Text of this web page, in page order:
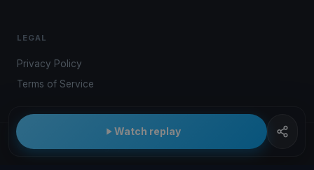
Watch replay
LEGAL
Privacy Policy
Terms of Service
© 2026 Kwindoo Hungary Ltd.